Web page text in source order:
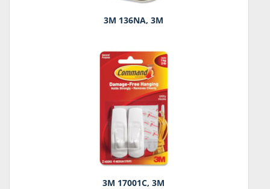
3M 136NA, 3M
3M 17001C, 3M